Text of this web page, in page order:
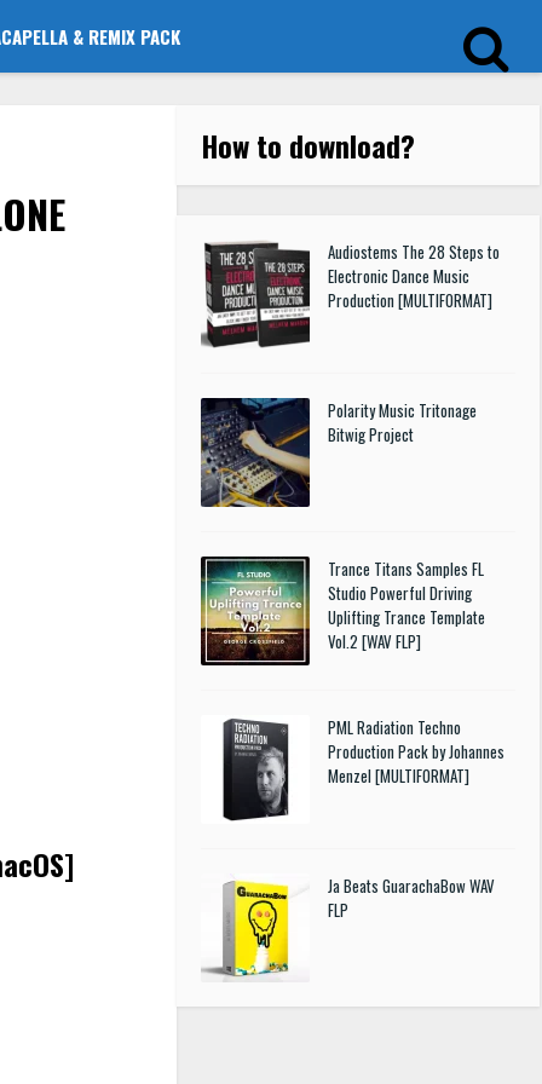
& REMIX PACK
How to download?
Audiostems The 28 Steps to
Electronic Dance Music
Production [MULTIFORMAT]
Polarity Music Tritonage
Bitwig Project
Trance Titans Samples FL
Studio Powerful Driving
Uplifting Trance Template
Vol.2 [WAV FLP]
PML Radiation Techno
Production Pack by Johannes
Menzel [MULTIFORMAT]
Ja Beats GuarachaBow WAV
FLP